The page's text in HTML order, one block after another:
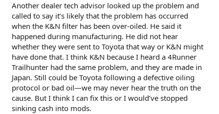
Another dealer tech advisor looked up the problem and
called to say it’s likely that the problem has occurred
when the K&N filter has been over-oiled. He said it
happened during manufacturing. He did not hear
whether they were sent to Toyota that way or K&N might
have done that. I think K&N because I heard a 4Runner
Trailhunter had the same problem, and they are made in
Japan. Still could be Toyota following a defective oiling
protocol or bad oil—we may never hear the truth on the
cause. But I think I can fix this or I would’ve stopped
sinking cash into mods.